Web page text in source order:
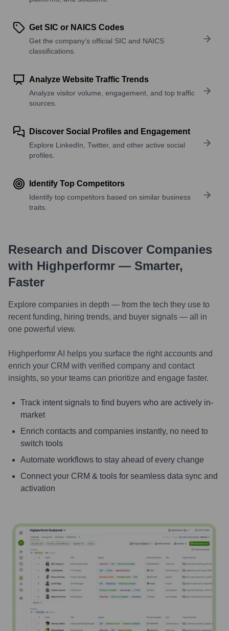
Get SIC or NAICS Codes
Get the company’s official SIC and NAICS
classifications.
Analyze Website Traffic Trends
Analyze visitor volume, engagement, and top traffic
sources.
Discover Social Profiles and Engagement
Explore LinkedIn, Twitter, and other active social
profiles.
Identify Top Competitors
Identify top competitors based on similar business
traits.
Research and Discover Companies
with Highperformr — Smarter,
Faster
Explore companies in depth — from the tech they use to
recent funding, hiring trends, and buyer signals — all in
one powerful view.
Highperformr AI helps you surface the right accounts and
enrich your CRM with verified company and contact
insights, so your teams can prioritize and engage faster.
Track intent signals to find buyers who are actively in-
market
Enrich contacts and companies instantly, no need to
switch tools
Automate workflows to stay ahead of every change
Connect your CRM & tools for seamless data sync and
activation